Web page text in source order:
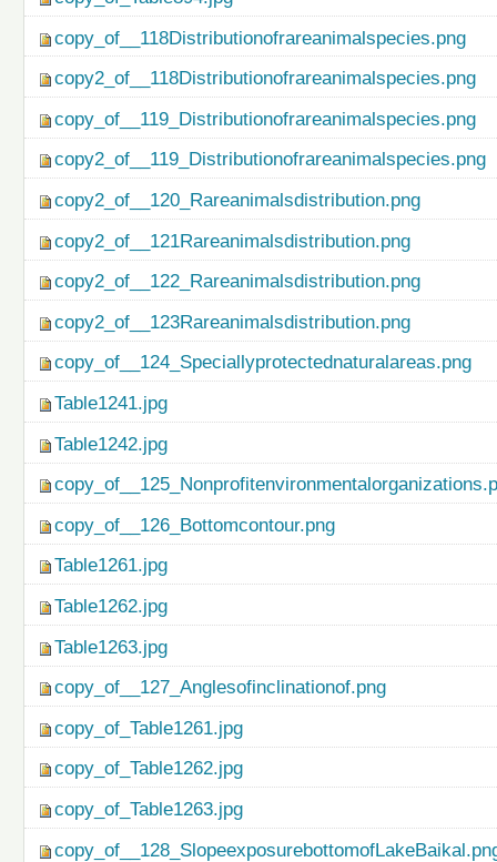
copy_of__118Distributionofrareanimalspecies.png
copy2_of__118Distributionofrareanimalspecies.png
copy_of__119_Distributionofrareanimalspecies.png
copy2_of__119_Distributionofrareanimalspecies.png
copy2_of__120_Rareanimalsdistribution.png
copy2_of__121Rareanimalsdistribution.png
copy2_of__122_Rareanimalsdistribution.png
copy2_of__123Rareanimalsdistribution.png
copy_of__124_Speciallyprotectednaturalareas.png
Table1241.jpg
Table1242.jpg
copy_of__126_Bottomcontour.png
Table1261.jpg
Table1262.jpg
Table1263.jpg
copy_of__127_Anglesofinclinationof.png
copy_of_Table1261.jpg
copy_of_Table1262.jpg
copy_of_Table1263.jpg